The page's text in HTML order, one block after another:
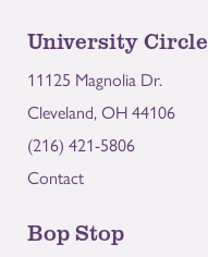
University Circle
11125 Magnolia Dr.
Cleveland, OH 44106
(216) 421-5806
Contact
Bop Stop